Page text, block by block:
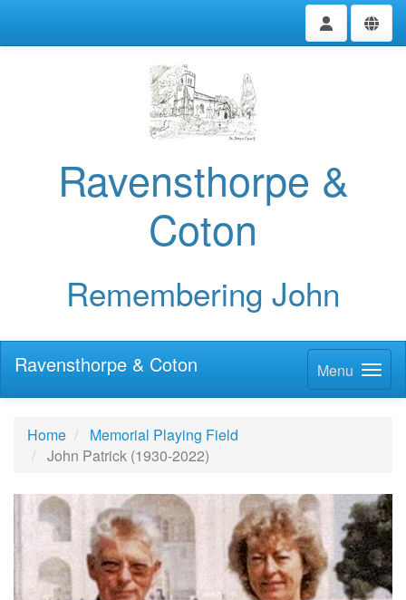
Ravensthorpe &
Coton
Remembering John
Menu
Ravensthorpe & Coton
Home
Memorial Playing Field
John Patrick (1930-2022)